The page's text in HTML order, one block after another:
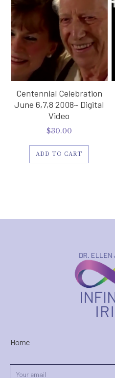
Centennial Celebration
June 6,7,8 2008~ Digital
Video
$30.00
ADD TO CART
Home